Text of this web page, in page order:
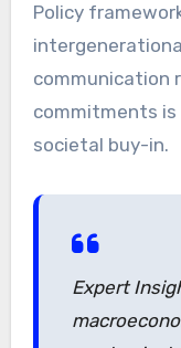
Policy
communication
commitments
societal buy-in.
Expert